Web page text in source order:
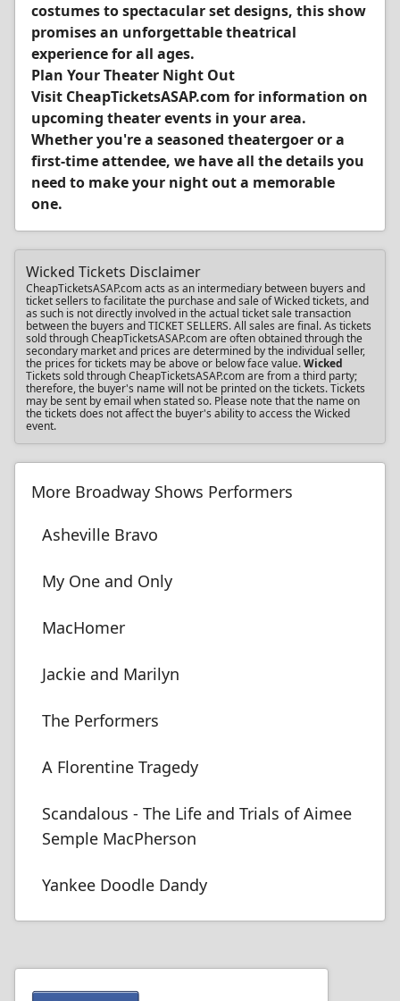
costumes to spectacular set designs, this show
promises an unforgettable theatrical
experience for all ages.
Plan Your Theater Night Out
Visit CheapTicketsASAP.com for information on
upcoming theater events in your area.
Whether you're a seasoned theatergoer or a
first-time attendee, we have all the details you
need to make your night out a memorable
one.
Wicked Tickets Disclaimer
CheapTicketsASAP.com acts as an intermediary between buyers and
ticket sellers to facilitate the purchase and sale of Wicked tickets, and
as such is not directly involved in the actual ticket sale transaction
between the buyers and TICKET SELLERS. All sales are final. As tickets
sold through CheapTicketsASAP.com are often obtained through the
secondary market and prices are determined by the individual seller,
the prices for tickets may be above or below face value.Wicked
Tickets sold through CheapTicketsASAP.com are from a third party;
therefore, the buyer's name will not be printed on the tickets. Tickets
may be sent by email when stated so. Please note that the name on
the tickets does not affect the buyer's ability to access the Wicked
event.
More Broadway Shows Performers
Asheville Bravo
My One and Only
MacHomer
Jackie and Marilyn
The Performers
A Florentine Tragedy
Scandalous - The Life and Trials of Aimee
Semple MacPherson
Yankee Doodle Dandy